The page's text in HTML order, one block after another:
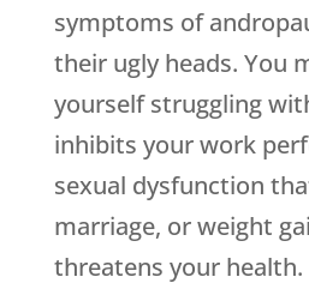
symptoms of
their ugly heads. You
yourself struggling
inhibits your work
sexual dysfunction
marriage, or weight
threatens your